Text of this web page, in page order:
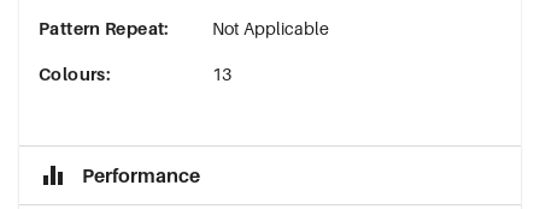
Pattern Repeat: Not Applicable
Colours: 13
Performance